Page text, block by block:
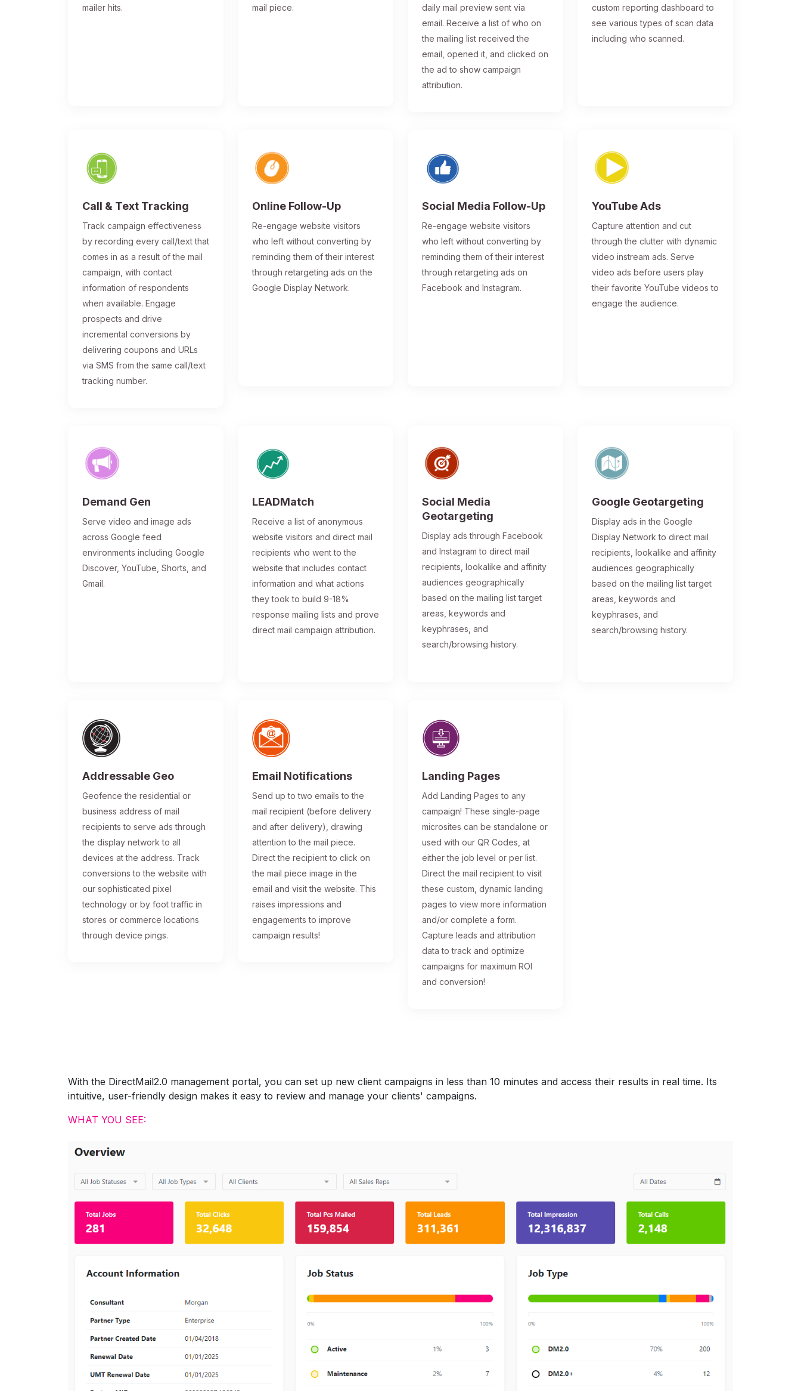
mailer hits.
mail piece.
daily mail preview sent via
email. Receive a list of who on
the mailing list received the
email, opened it, and clicked on
the ad to show campaign
attribution.
custom reporting dashboard to
see various types of scan data
including who scanned.
Call & Text Tracking
Track campaign effectiveness
by recording every call/text that
comes in as a result of the mail
campaign, with contact
information of respondents
when available. Engage
prospects and drive
incremental conversions by
delivering coupons and URLs
via SMS from the same call/text
tracking number.
Online Follow-Up
Re-engage website visitors
who left without converting by
reminding them of their interest
through retargeting ads on the
Google Display Network.
Social Media Follow-Up
Re-engage website visitors
who left without converting by
reminding them of their interest
through retargeting ads on
Facebook and Instagram.
YouTube Ads
Capture attention and cut
through the clutter with dynamic
video instream ads. Serve
video ads before users play
their favorite YouTube videos to
engage the audience.
Demand Gen
Serve video and image ads
across Google feed
environments including Google
Discover, YouTube, Shorts, and
Gmail.
LEADMatch
Receive a list of anonymous
website visitors and direct mail
recipients who went to the
website that includes contact
information and what actions
they took to build 9-18%
response mailing lists and prove
direct mail campaign attribution.
Social Media
Geotargeting
Display ads through Facebook
and Instagram to direct mail
recipients, lookalike and affinity
audiences geographically
based on the mailing list target
areas, keywords and
keyphrases, and
search/browsing history.
Google Geotargeting
Display ads in the Google
Display Network to direct mail
recipients, lookalike and affinity
audiences geographically
based on the mailing list target
areas, keywords and
keyphrases, and
search/browsing history.
Addressable Geo
Geofence the residential or
business address of mail
recipients to serve ads through
the display network to all
devices at the address. Track
conversions to the website with
our sophisticated pixel
technology or by foot traffic in
stores or commerce locations
through device pings.
Email Notifications
Send up to two emails to the
mail recipient (before delivery
and after delivery), drawing
attention to the mail piece.
Direct the recipient to click on
the mail piece image in the
email and visit the website. This
raises impressions and
engagements to improve
campaign results!
Landing Pages
Add Landing Pages to any
campaign! These single-page
microsites can be standalone or
used with our QR Codes, at
either the job level or per list.
Direct the mail recipient to visit
these custom, dynamic landing
pages to view more information
and/or complete a form.
Capture leads and attribution
data to track and optimize
campaigns for maximum ROI
and conversion!
With the DirectMail2.0 management portal, you can set up new client campaigns in less than 10 minutes and access their results in real time. Its
intuitive, user-friendly design makes it easy to review and manage your clients' campaigns.
WHAT YOU SEE: